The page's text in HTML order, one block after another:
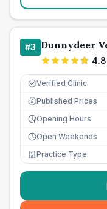
#3 Dunnydeer
4.8
Verified Clinic
£ Published Prices
Opening Hours
Open Weekends
Practice Type